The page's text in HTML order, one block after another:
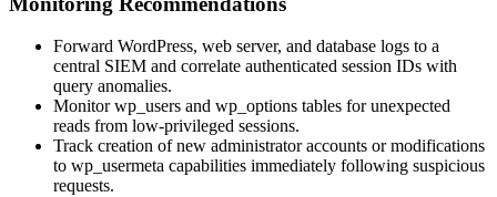
Forward WordPress, web server, and database logs to a
central SIEM and correlate authenticated session IDs with
query anomalies.
Monitorwp_users and wp_options tables for unexpected
reads from low-privileged sessions.
Track creation of new administrator accounts or modifications
to wp_usermeta capabilities immediately following suspicious
requests.